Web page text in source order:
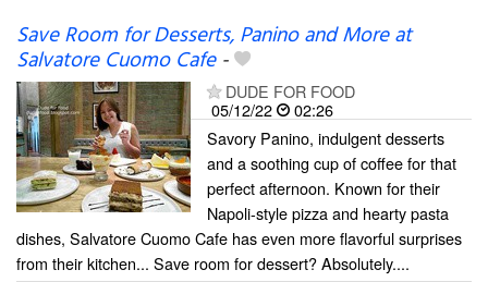
Save Room for Desserts, Panino and More at
Salvatore Cuomo Cafe-
DUDE FOR FOOD
05/12/22
02:26
Savory Panino, indulgent desserts
and a soothing cup of coffee for that
perfect afternoon. Known for their
Napoli-style pizza and hearty pasta
dishes, Salvatore Cuomo Cafe has even more flavorful surprises
from their kitchen... Save room for dessert? Absolutely....